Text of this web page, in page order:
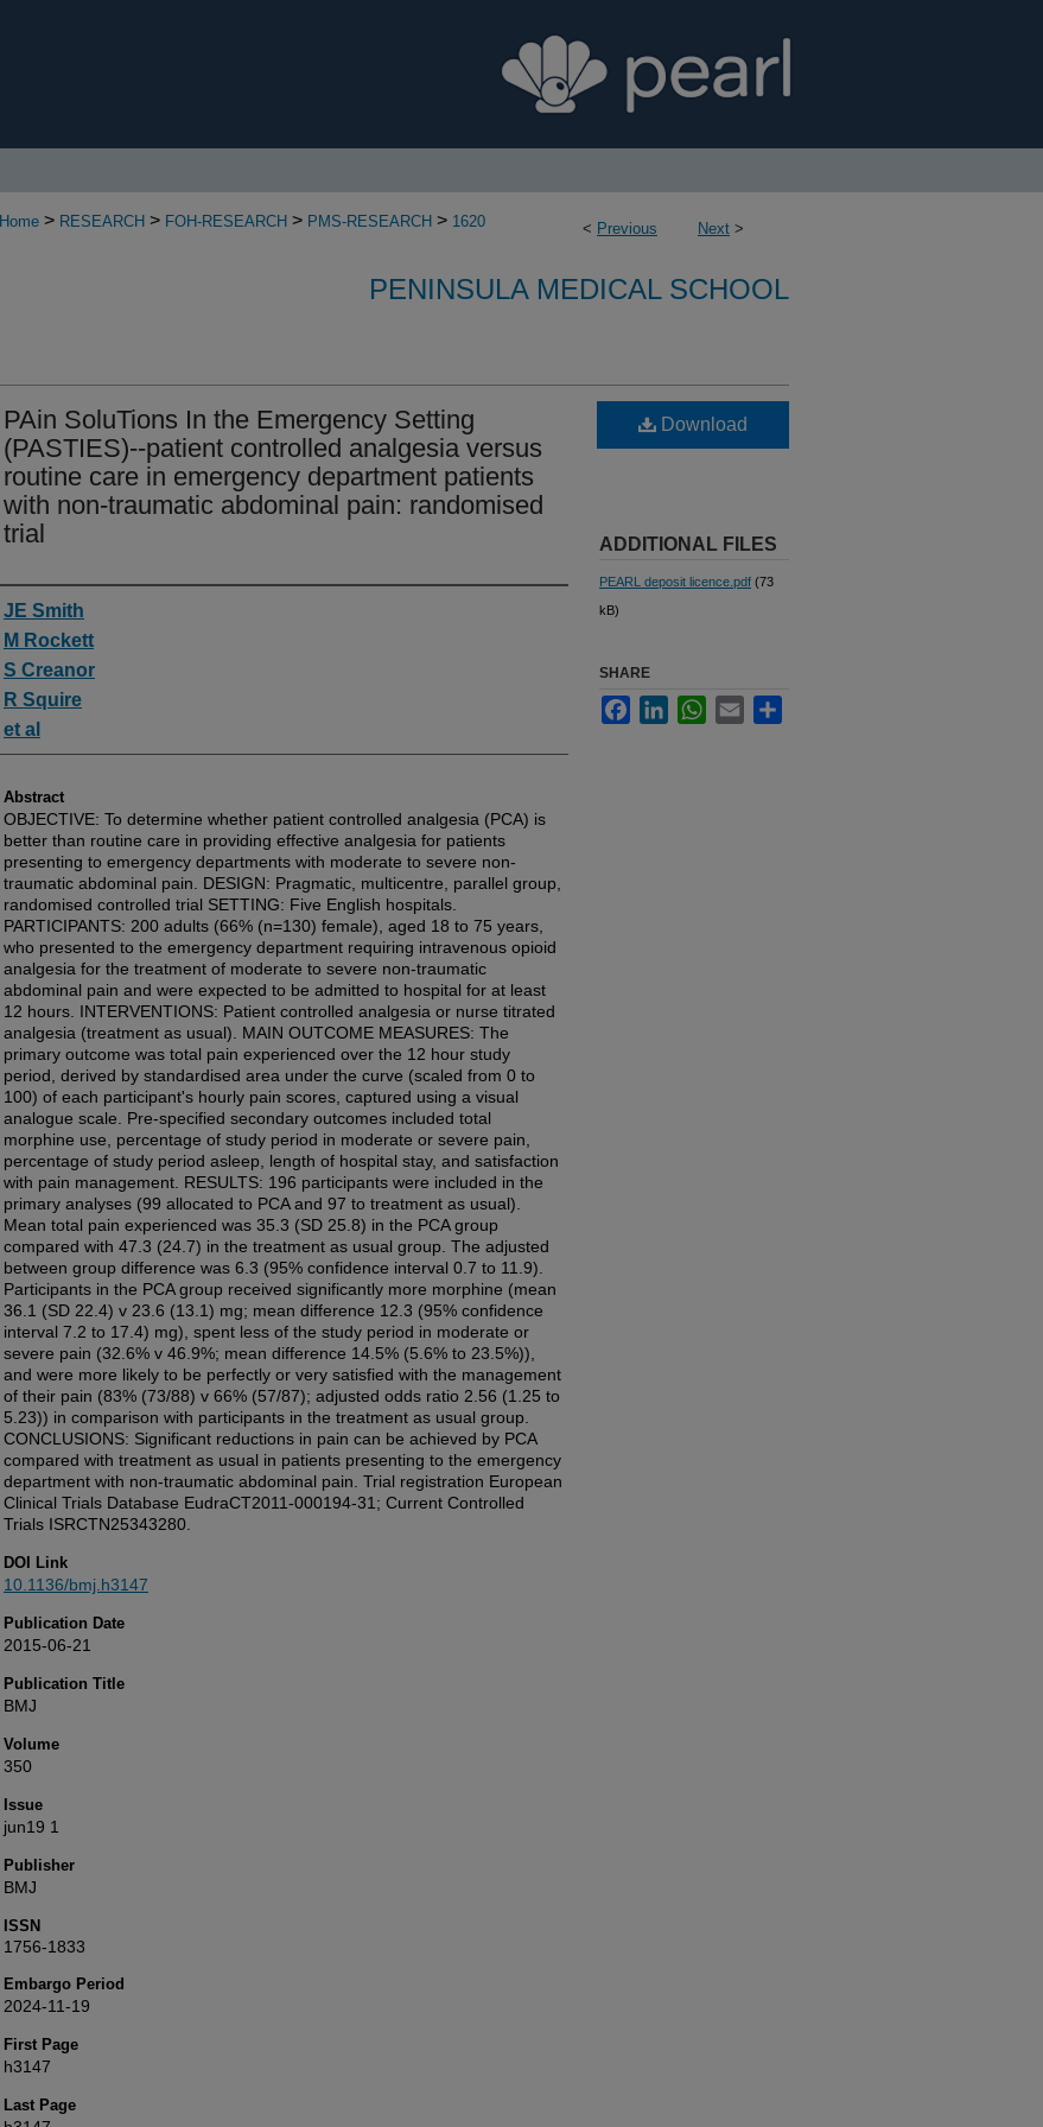
< Previous Next >
Home > RESEARCH > FOH-RESEARCH > PMS-RESEARCH > 1620
PENINSULA MEDICAL SCHOOL
PAin SoluTions In the Emergency Setting
(PASTIES)--patient controlled analgesia versus
routine care in emergency department patients
with non-traumatic abdominal pain: randomised
trial
Authors
JE Smith
M Rockett
S Creanor
R Squire
et al
Abstract
OBJECTIVE: To determine whether patient controlled analgesia (PCA) is
better than routine care in providing effective analgesia for patients
presenting to emergency departments with moderate to severe non-
traumatic abdominal pain. DESIGN: Pragmatic, multicentre, parallel group,
randomised controlled trial SETTING: Five English hospitals.
PARTICIPANTS: 200 adults (66% (n=130) female), aged 18 to 75 years,
who presented to the emergency department requiring intravenous opioid
analgesia for the treatment of moderate to severe non-traumatic
abdominal pain and were expected to be admitted to hospital for at least
12 hours. INTERVENTIONS: Patient controlled analgesia or nurse titrated
analgesia (treatment as usual). MAIN OUTCOME MEASURES: The
primary outcome was total pain experienced over the 12 hour study
period, derived by standardised area under the curve (scaled from 0 to
100) of each participant's hourly pain scores, captured using a visual
analogue scale. Pre-specified secondary outcomes included total
morphine use, percentage of study period in moderate or severe pain,
percentage of study period asleep, length of hospital stay, and satisfaction
with pain management. RESULTS: 196 participants were included in the
primary analyses (99 allocated to PCA and 97 to treatment as usual).
Mean total pain experienced was 35.3 (SD 25.8) in the PCA group
compared with 47.3 (24.7) in the treatment as usual group. The adjusted
between group difference was 6.3 (95% confidence interval 0.7 to 11.9).
Participants in the PCA group received significantly more morphine (mean
36.1 (SD 22.4) v 23.6 (13.1) mg; mean difference 12.3 (95% confidence
interval 7.2 to 17.4) mg), spent less of the study period in moderate or
severe pain (32.6% v 46.9%; mean difference 14.5% (5.6% to 23.5%)),
and were more likely to be perfectly or very satisfied with the management
of their pain (83% (73/88) v 66% (57/87); adjusted odds ratio 2.56 (1.25 to
5.23)) in comparison with participants in the treatment as usual group.
CONCLUSIONS: Significant reductions in pain can be achieved by PCA
compared with treatment as usual in patients presenting to the emergency
department with non-traumatic abdominal pain. Trial registration European
Clinical Trials Database EudraCT2011-000194-31; Current Controlled
Trials ISRCTN25343280.
DOI Link
10.1136/bmj.h3147
Publication Date
2015-06-21
Publication Title
BMJ
Volume
350
Issue
jun19 1
Publisher
BMJ
ISSN
1756-1833
Embargo Period
2024-11-19
First Page
h3147
Last Page
Download
ADDITIONAL FILES
PEARL deposit licence.pdf (73
kB)
SHARE
FacebookLinkedInWhatsApp
Email